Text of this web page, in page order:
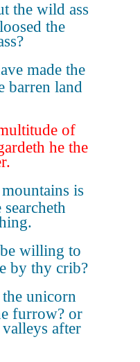
the wild ass
the
made the
barren land
of
he the
is
willing to
by thy crib?
unicorn
furrow? or
after